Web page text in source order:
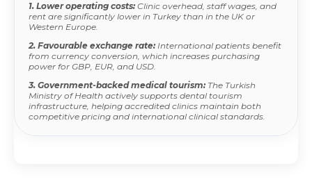
1. Lower operating costs: Clinic overhead, staff wages, and
rent are significantly lower in Turkey than in the UK or
Western Europe.
2. Favourable exchange rate: International patients benefit
from currency conversion, which increases purchasing
power for GBP, EUR, and USD.
3. Government-backed medical tourism: The Turkish
Ministry of Health actively supports dental tourism
infrastructure, helping accredited clinics maintain both
competitive pricing and international clinical standards.